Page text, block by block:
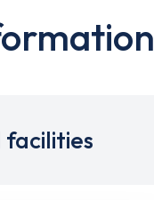
facilities